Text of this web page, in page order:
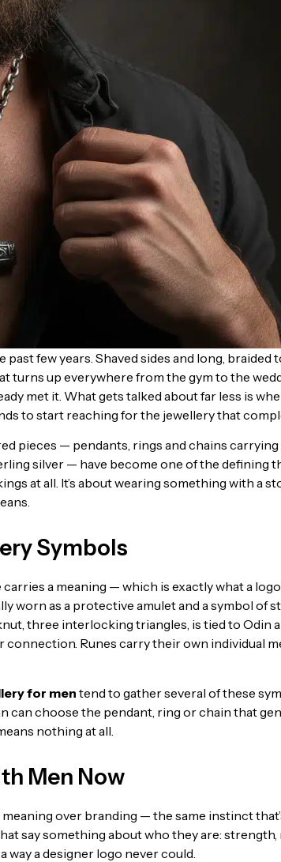
few years. Shaved sides and long, braided
turns up everywhere from the gym to the
met it. What gets talked about far less is
to start reaching for the jewellery that
pieces — pendants, rings and chains
silver — have become one of the defining
at all. It’s about wearing something with a
Symbols
a meaning — which is exactly what a logo
worn as a protective amulet and a symbol of
three interlocking triangles, is tied to Odin
connection. Runes carry their own individual
for men tend to gather several of these
choose the pendant, ring or chain that
nothing at all.
Men Now
over branding — the same instinct
say something about who they are: strength,
a designer logo never could.